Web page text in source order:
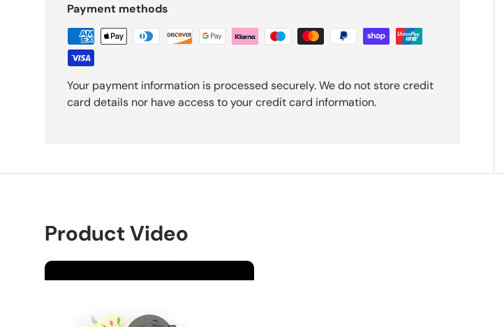
Payment methods
Your payment information is processed securely. We do not store credit
card details nor have access to your credit card information.
Product Video